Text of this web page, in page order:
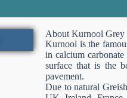
About Kurnool Grey
Kurnool is the
in calcium
surface that is the
pavement.
Due to natural